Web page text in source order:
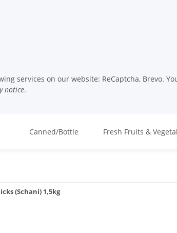
services on our website: ReCaptcha, Brevo.
notice.
Canned/Bottle Fresh Fruits &
(Schani) 1,5kg